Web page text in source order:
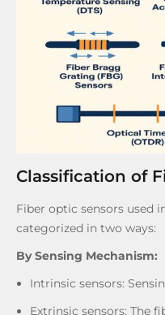
Classification of
Fiber optic sensors used
categorized in two ways:
By Sensing Mechanism:
Intrinsic sensors:
Extrinsic sensors: The